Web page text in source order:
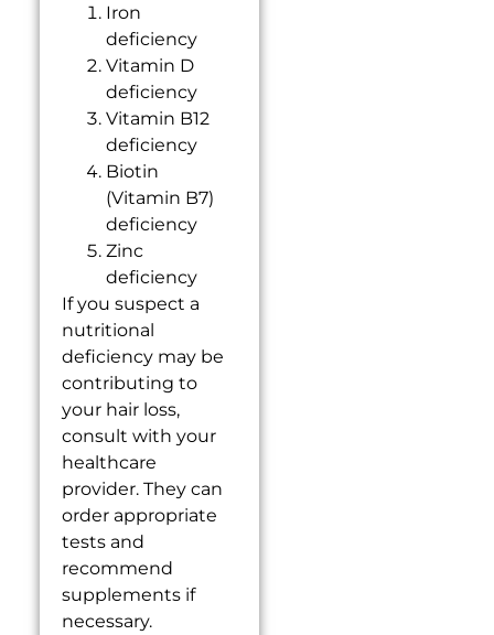
Iron
deficiency
Vitamin D
deficiency
Vitamin B12
deficiency
Biotin
(Vitamin B7)
deficiency
Zinc
deficiency
If you suspect a
nutritional
deficiency may be
contributing to
your hair loss,
consult with your
healthcare
provider. They can
order appropriate
tests and
recommend
supplements if
necessary.